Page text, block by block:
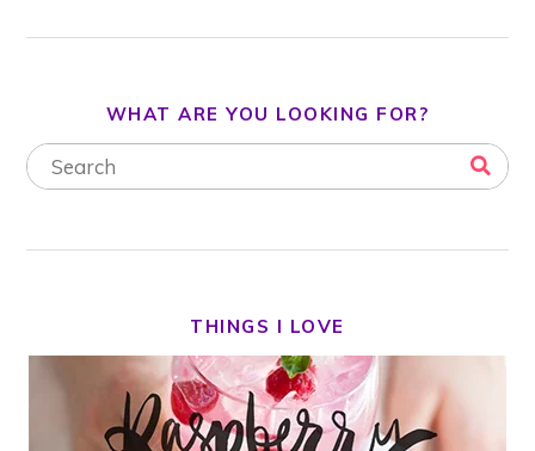
WHAT ARE YOU LOOKING FOR?
THINGS I LOVE